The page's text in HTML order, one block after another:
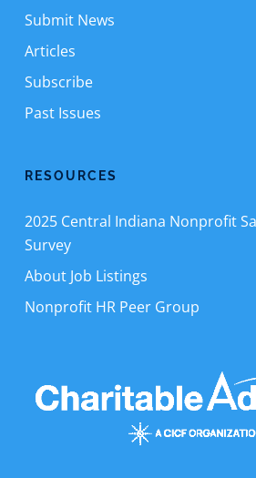
Submit News
Articles
Subscribe
Past Issues
RESOURCES
2025 Central Indiana Nonprofit
Survey
About Job Listings
Nonprofit HR Peer Group